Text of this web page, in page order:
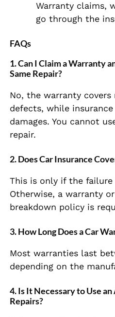
Warranty claims,
go through the
FAQs
1. Can I Claim a Warranty
Same Repair?
No, the warranty
defects, while
damages. You cannot
repair.
2. Does Car Insurance
This is only if the
Otherwise, a warranty
breakdown policy is
3. How Long Does a Car
Most warranties last
depending on the
4. Is It Necessary to Use
Repairs?